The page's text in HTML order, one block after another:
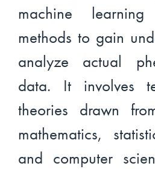
machine
methods to gain
analyze actual
data. It involves
theories drawn
mathematics,
and computer